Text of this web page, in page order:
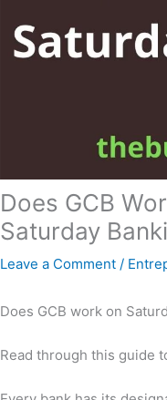
Does GCB
Saturday
Leave a Comment /
Does GCB work on
Read through this guide